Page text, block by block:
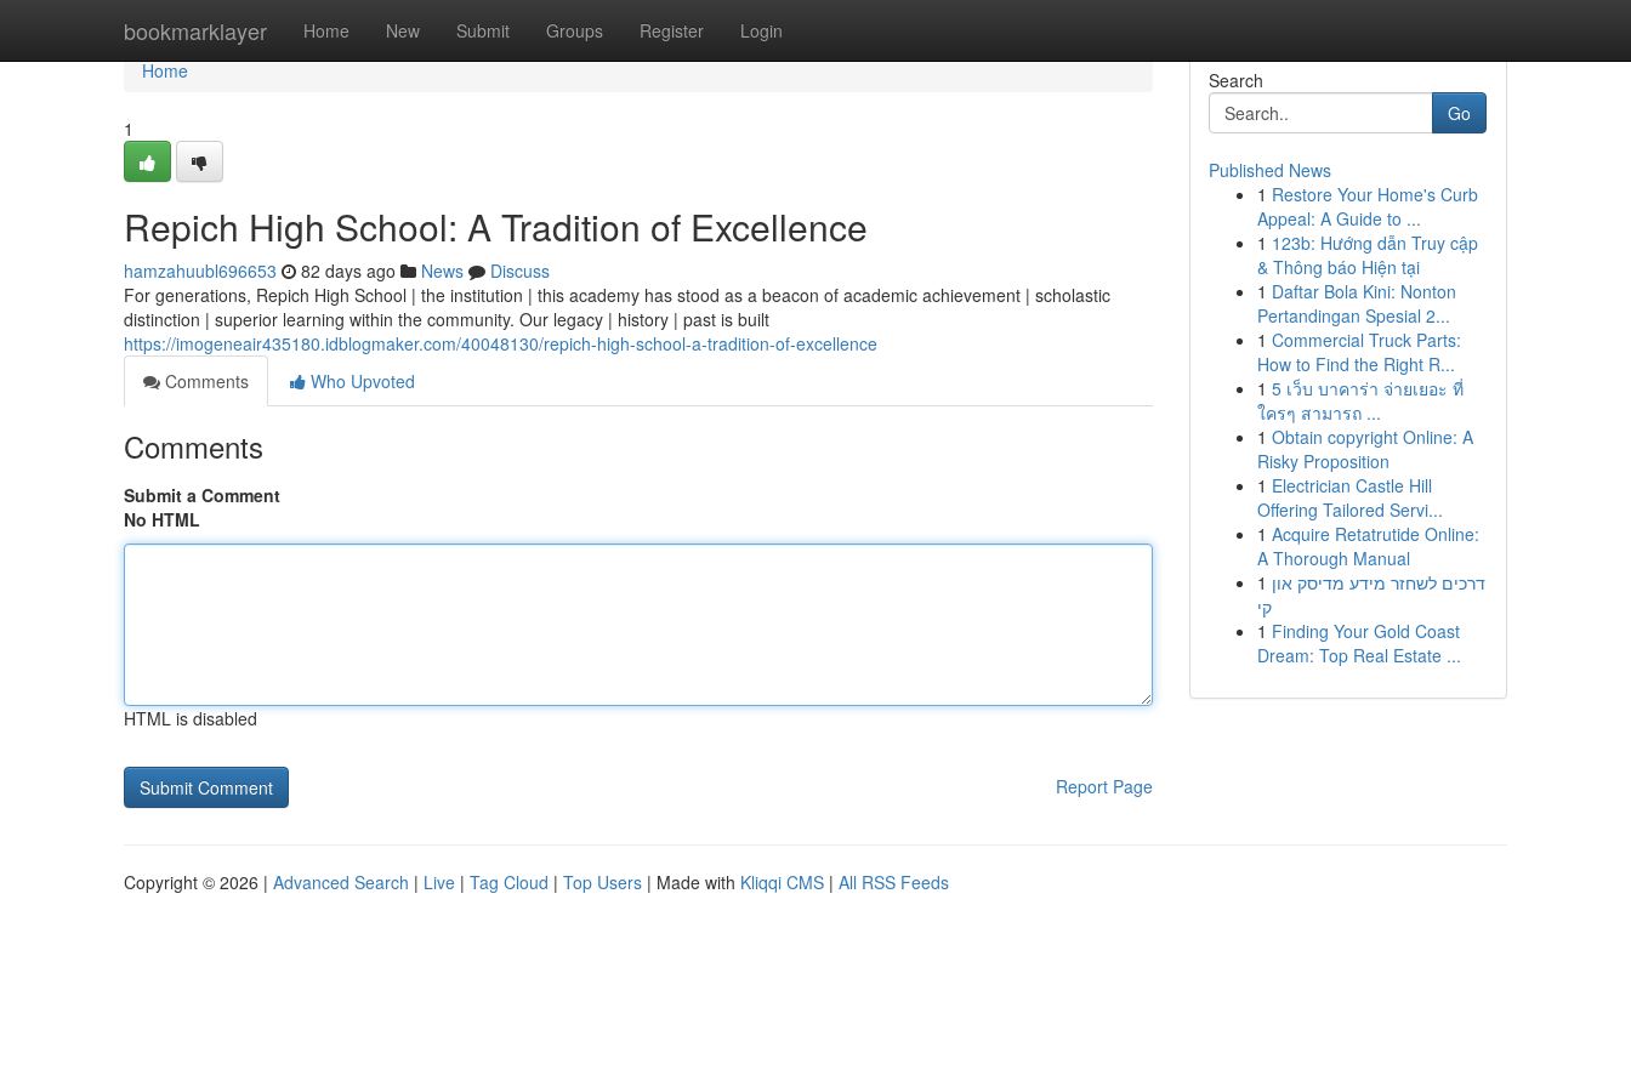
bookmarklayer Home New Submit Groups Register Login
Home
Home
1
Repich High School: A Tradition of Excellence
hamzahuubl696653 82 days ago News
Discuss
For generations, Repich High School | the institution | this academy has stood as a beacon of academic achievement | scholastic
distinction | superior learning within the community. Our legacy | history | past is built
https://imogeneair435180.idblogmaker.com/40048130/repich-high-school-a-tradition-of-excellence
Comments
Who Upvoted
Comments
Submit a Comment
No HTML
HTML is disabled
Report Page
Search
Go
Published News
1 Restore Your Home's Curb
Appeal: A Guide to ...
1 123b: Hướng dẫn Truy cập
& Thông báo Hiện tại
1 Daftar Bola Kini: Nonton
Pertandingan Spesial 2...
1 Commercial Truck Parts:
How to Find the Right R...
1 5 เว็บ บาคาร่า จ่ายเยอะ ที่
ใครๆ สามารถ ...
1 Obtain copyright Online: A
Risky Proposition
1 Electrician Castle Hill
Offering Tailored Servi...
1 Acquire Retatrutide Online:
A Thorough Manual
1 דרכים לשחזר מידע מדיסק און
קי
1 Finding Your Gold Coast
Dream: Top Real Estate ...
Copyright © 2026 | Advanced Search | Live | Tag Cloud | Top Users | Made with Kliqqi CMS | All RSS Feeds